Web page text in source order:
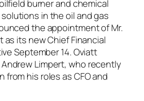
burner and chemical
in the oil and gas
the appointment of Mr.
as its new Chief Financial
September 14. Oviatt
Limpert, who recently
from his roles as CFO and